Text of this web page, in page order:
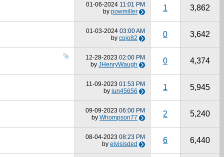
01-06-2024 11:01 PM
by powmiller 1 3,862
01-03-2024 03:00 AM
by cojo82 0 3,642
12-28-2023 02:00 PM
by JHenryWaugh 0 4,374
11-09-2023 01:53 PM
by iun45656 1 5,945
09-09-2023 06:00 PM
by Whompson77 2 5,240
08-04-2023 08:23 PM
by elvisisded 6 6,440